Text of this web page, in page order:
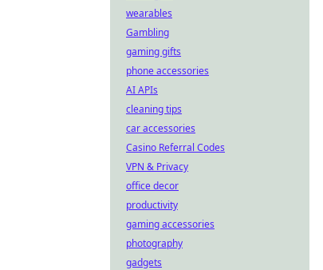
wearables
Gambling
gaming gifts
phone accessories
AI APIs
cleaning tips
car accessories
Casino Referral Codes
VPN & Privacy
office decor
productivity
gaming accessories
photography
gadgets